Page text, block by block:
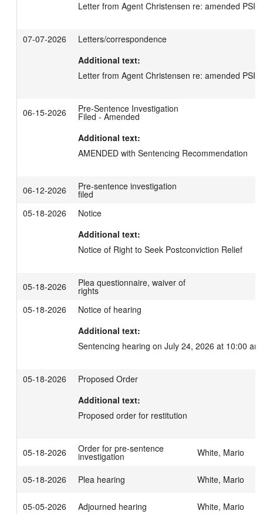
Letter from Agent Christensen re: amended PSI
07-07-2026
Letters/correspondence
Additional text:
Letter from Agent Christensen re: amended PSI
06-15-2026 Pre-Sentence Investigation
Filed - Amended
Additional text:
AMENDED with Sentencing Recommendation
06-12-2026 Pre-sentence investigation
filed
05-18-2026
Notice
Additional text:
Notice of Right to Seek Postconviction Relief
05-18-2026 Plea questionnaire, waiver of
rights
05-18-2026
Notice of hearing
Additional text:
Sentencing hearing on July 24, 2026 at 10:00 am.
05-18-2026
Proposed Order
Additional text:
Proposed order for restitution
05-18-2026 Order for pre-sentence
investigation White, Mario
05-18-2026 Plea hearing White, Mario
05-05-2026 Adjourned hearing White, Mario